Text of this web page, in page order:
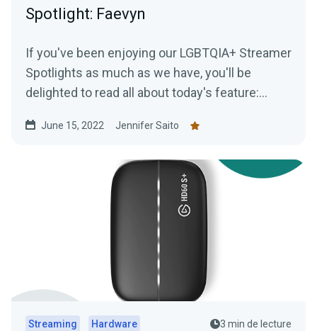
Spotlight: Faevyn
If you've been enjoying our LGBTQIA+ Streamer
Spotlights as much as we have, you'll be
delighted to read all about today's feature:
June 15, 2022 Jennifer Saito
Streaming Hardware 3 min de lecture